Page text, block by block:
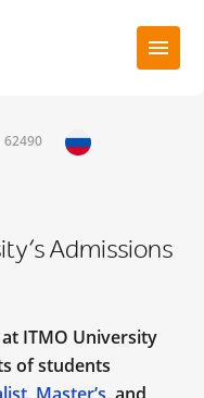
62490
Admissions
ITMO University
of students